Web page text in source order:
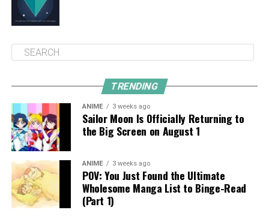
TRENDING
ANIME 3 weeks ago
Sailor Moon Is Officially Returning to
the Big Screen on August 1
ANIME 3 weeks ago
POV: You Just Found the Ultimate
Wholesome Manga List to Binge-Read
(Part 1)